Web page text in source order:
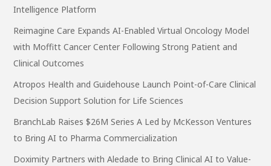
Intelligence Platform
Reimagine Care Expands AI-Enabled Virtual Oncology Model
with Moffitt Cancer Center Following Strong Patient and
Clinical Outcomes
Atropos Health and Guidehouse Launch Point-of-Care Clinical
Decision Support Solution for Life Sciences
BranchLab Raises $26M Series A Led by McKesson Ventures
to Bring AI to Pharma Commercialization
Doximity Partners with Aledade to Bring Clinical AI to Value-